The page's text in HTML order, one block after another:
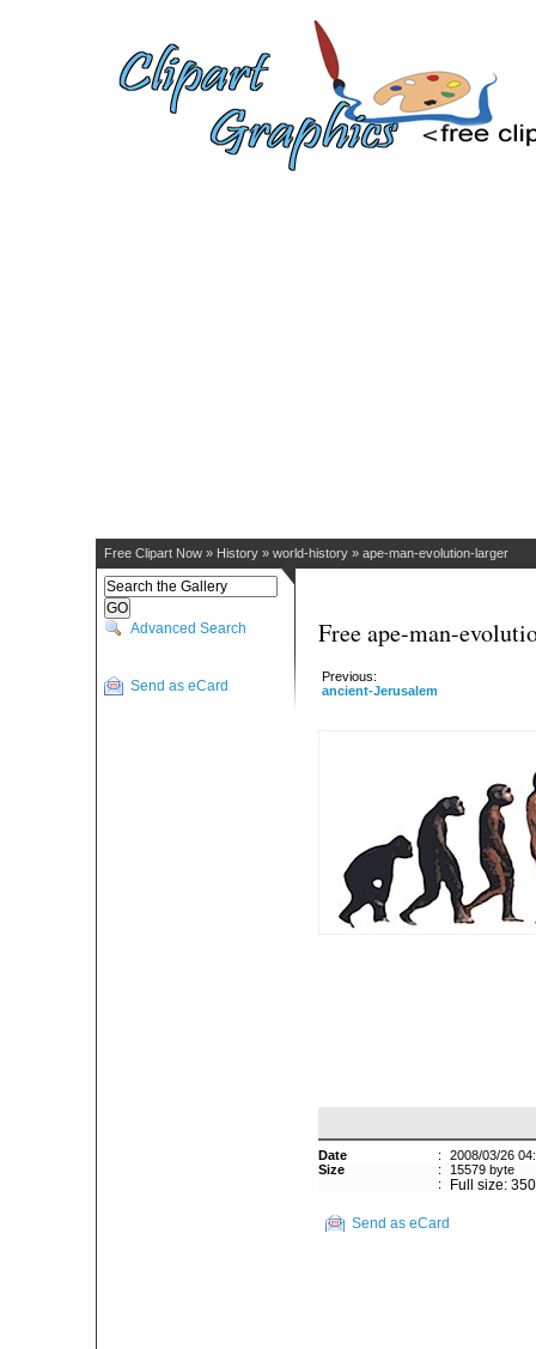
Free Clipart Now » History » world-history » ape-man-evolution-larger
Advanced Search
Send as eCard
Free ape-man-
Previous:
ancient-Jerusalem
Date :
2008/03/26
Size
:
15579 byte
:
Full size:
Send as eCard